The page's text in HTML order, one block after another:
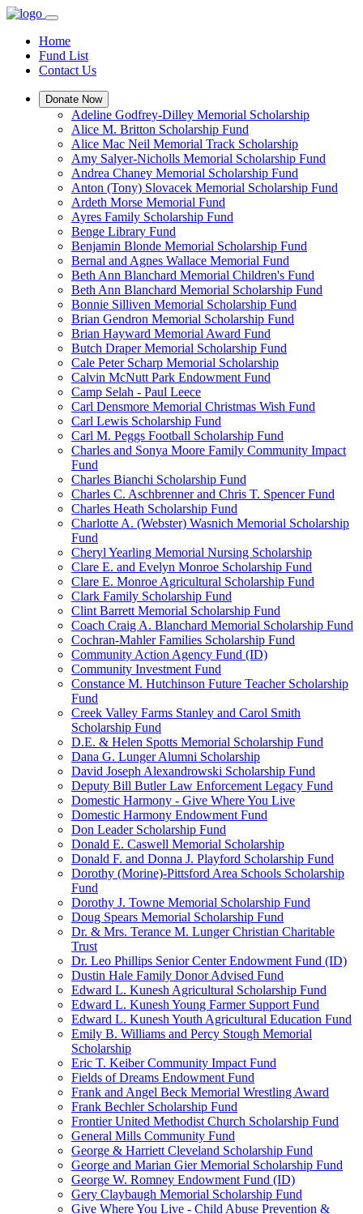
Home
Fund List
Contact Us
Donate Now
Adeline Godfrey-Dilley Memorial Scholarship
Alice M. Britton Scholarship Fund
Alice Mac Neil Memorial Track Scholarship
Amy Salyer-Nicholls Memorial Scholarship Fund
Andrea Chaney Memorial Scholarship Fund
Anton (Tony) Slovacek Memorial Scholarship Fund
Ardeth Morse Memorial Fund
Ayres Family Scholarship Fund
Benge Library Fund
Benjamin Blonde Memorial Scholarship Fund
Bernal and Agnes Wallace Memorial Fund
Beth Ann Blanchard Memorial Children's Fund
Beth Ann Blanchard Memorial Scholarship Fund
Bonnie Silliven Memorial Scholarship Fund
Brian Gendron Memorial Scholarship Fund
Brian Hayward Memorial Award Fund
Butch Draper Memorial Scholarship Fund
Cale Peter Scharp Memorial Scholarship
Calvin McNutt Park Endowment Fund
Camp Selah - Paul Leece
Carl Densmore Memorial Christmas Wish Fund
Carl Lewis Scholarship Fund
Carl M. Peggs Football Scholarship Fund
Charles and Sonya Moore Family Community Impact
Fund
Charles Bianchi Scholarship Fund
Charles C. Aschbrenner and Chris T. Spencer Fund
Charles Heath Scholarship Fund
Charlotte A. (Webster) Wasnich Memorial Scholarship
Fund
Cheryl Yearling Memorial Nursing Scholarship
Clare E. and Evelyn Monroe Scholarship Fund
Clare E. Monroe Agricultural Scholarship Fund
Clark Family Scholarship Fund
Clint Barrett Memorial Scholarship Fund
Coach Craig A. Blanchard Memorial Scholarship Fund
Cochran-Mahler Families Scholarship Fund
Community Action Agency Fund (ID)
Community Investment Fund
Constance M. Hutchinson Future Teacher Scholarship
Fund
Creek Valley Farms Stanley and Carol Smith
Scholarship Fund
D.E. & Helen Spotts Memorial Scholarship Fund
Dana G. Lunger Alumni Scholarship
David Joseph Alexandrowski Scholarship Fund
Deputy Bill Butler Law Enforcement Legacy Fund
Domestic Harmony - Give Where You Live
Domestic Harmony Endowment Fund
Don Leader Scholarship Fund
Donald E. Caswell Memorial Scholarship
Donald F. and Donna J. Playford Scholarship Fund
Dorothy (Morine)-Pittsford Area Schools Scholarship
Fund
Dorothy J. Towne Memorial Scholarship Fund
Doug Spears Memorial Scholarship Fund
Dr. & Mrs. Terance M. Lunger Christian Charitable
Trust
Dr. Leo Phillips Senior Center Endowment Fund (ID)
Dustin Hale Family Donor Advised Fund
Edward L. Kunesh Agricultural Scholarship Fund
Edward L. Kunesh Young Farmer Support Fund
Edward L. Kunesh Youth Agricultural Education Fund
Emily B. Williams and Percy Stough Memorial
Scholarship
Eric T. Keiber Community Impact Fund
Fields of Dreams Endowment Fund
Frank and Angel Beck Memorial Wrestling Award
Frank Bechler Scholarship Fund
Frontier United Methodist Church Scholarship Fund
General Mills Community Fund
George & Harriett Cleveland Scholarship Fund
George and Marian Gier Memorial Scholarship Fund
George W. Romney Endowment Fund (ID)
Gery Claybaugh Memorial Scholarship Fund
Give Where You Live - Child Abuse Prevention &